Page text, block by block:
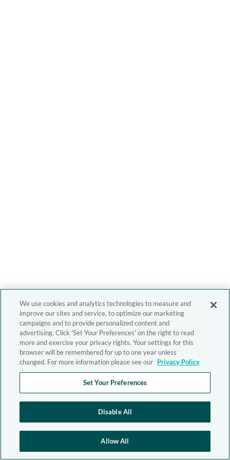
We use cookies and analytics technologies to measure and
improve our sites and service, to optimize our marketing
campaigns and to provide personalized content and
advertising. Click 'Set Your Preferences' on the right to read
more and exercise your privacy rights. Your settings for this
browser will be remembered for up to one year unless
changed. For more information please see our Privacy Policy
Set Your Preferences
Disable All
Allow All